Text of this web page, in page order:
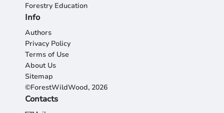
Forestry Education
Info
Authors
Privacy Policy
Terms of Use
About Us
Sitemap
©ForestWildWood, 2026
Contacts